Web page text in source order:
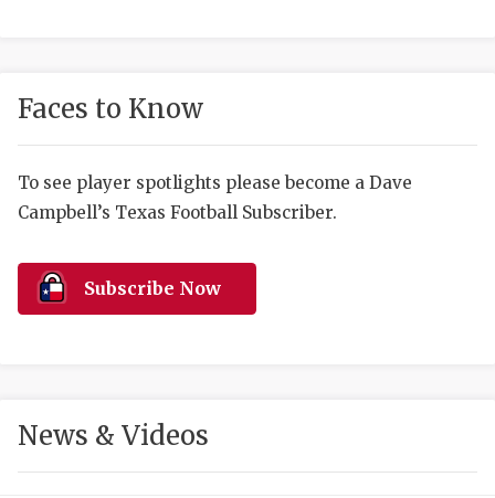
HIGH
Faces to Know
To see player spotlights please become a Dave
Campbell’s Texas Football Subscriber.
Subscribe Now
News & Videos